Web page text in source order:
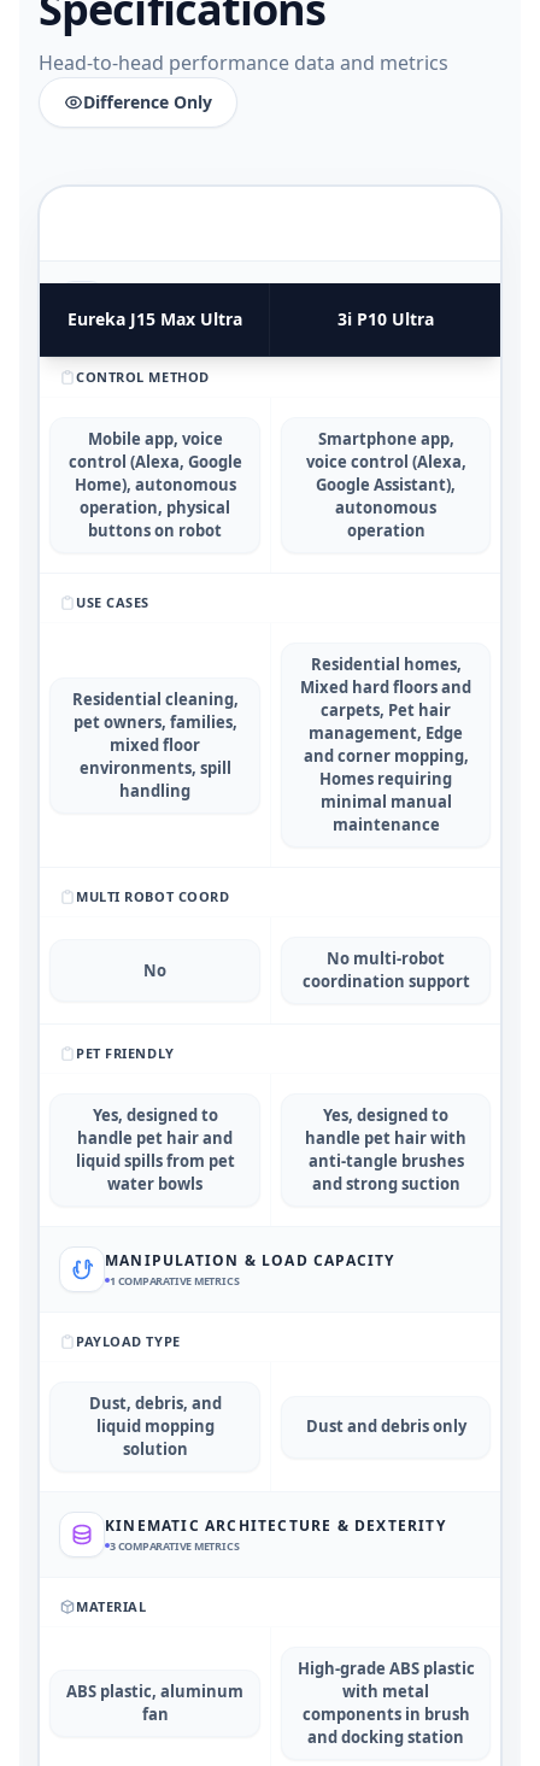
Head-to-head performance data and metrics
Difference Only
Eureka J15 Max Ultra 3i P10 Ultra
4COMPARATIVE METRICS
CONTROL METHOD
Mobile app, voice
control (Alexa, Google
Home), autonomous
operation, physical
buttons on robot
Smartphone app,
voice control (Alexa,
Google Assistant),
autonomous
operation
USE CASES
Residential cleaning,
pet owners, families,
mixed floor
environments, spill
handling
Residential homes,
Mixed hard floors and
carpets, Pet hair
management, Edge
and corner mopping,
Homes requiring
minimal manual
maintenance
MULTI ROBOT COORD
No
No multi-robot
coordination support
PET FRIENDLY
Yes, designed to
handle pet hair and
liquid spills from pet
water bowls
Yes, designed to
handle pet hair with
anti-tangle brushes
and strong suction
MANIPULATION & LOAD CAPACITY
1 COMPARATIVE METRICS
PAYLOAD TYPE
Dust, debris, and
liquid mopping
solution
Dust and debris only
KINEMATIC ARCHITECTURE & DEXTERITY
3COMPARATIVE METRICS
MATERIAL
ABS plastic, aluminum
fan
High-grade ABS plastic
with metal
components in brush
and docking station